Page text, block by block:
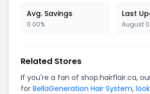
Avg. Savings
0.00%
Last
August
Related Stores
If you're a fan of shop.hairflair.ca,
for BellaGeneration Hair System,